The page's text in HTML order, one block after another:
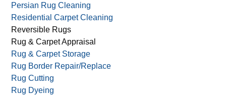
Persian Rug Cleaning
Residential Carpet Cleaning
Reversible Rugs
Rug & Carpet Appraisal
Rug & Carpet Storage
Rug Border Repair/Replace
Rug Cutting
Rug Dyeing